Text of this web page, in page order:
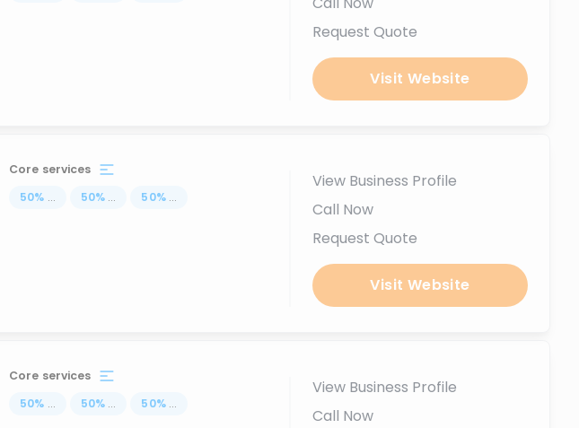
Request Quote
Visit Website
Core services
50% ... 50% ... 50% ...
View Business Profile
Call Now
Request Quote
Visit Website
Core services
50% ... 50% ... 50% ...
View Business Profile
Call Now